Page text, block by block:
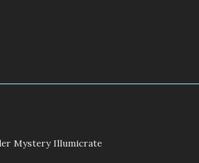
Mystery Illumicrate